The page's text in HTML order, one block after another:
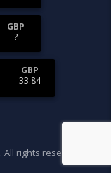
GBP
?
GBP
33.84
. All rights reserved